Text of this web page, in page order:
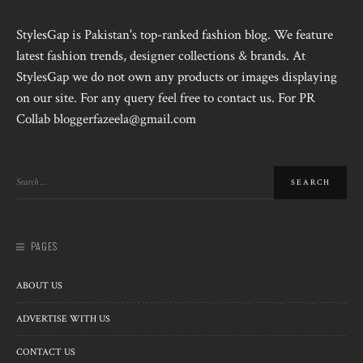
StylesGap is Pakistan's top-ranked fashion blog. We feature
latest fashion trends, designer collections & brands. At
StylesGap we do not own any products or images displaying
on our site. For any query feel free to contact us. For PR
Collab bloggerfazeela@gmail.com
PAGES
ABOUT US
ADVERTISE WITH US
CONTACT US